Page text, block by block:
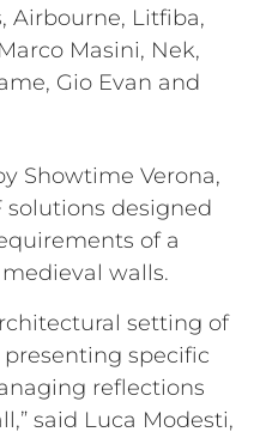
Airbourne, Litfiba,
Masini, Nek,
Gio Evan and
Showtime Verona,
solutions designed
of a
walls.
setting of
specific
reflections
said Luca Modesti,